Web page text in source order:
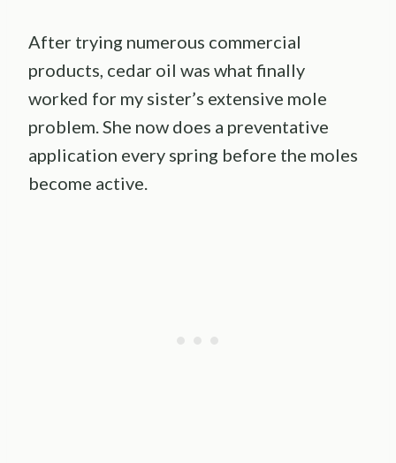
After trying numerous commercial
products, cedar oil was what finally
worked for my sister’s extensive mole
problem. She now does a preventative
application every spring before the moles
become active.